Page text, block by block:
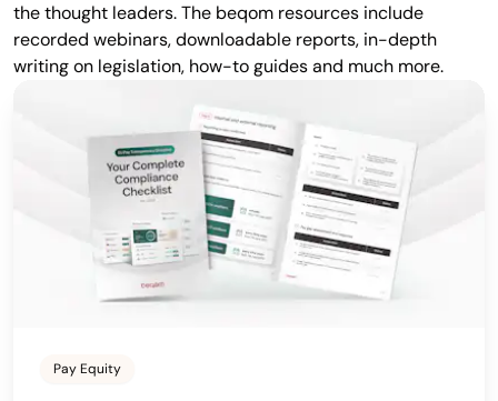
the thought leaders. The beqom resources include
recorded webinars, downloadable reports, in-depth
writing on legislation, how-to guides and much more.
Pay Equity